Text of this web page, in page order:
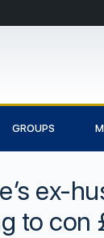
GROUPS
ex-
to con